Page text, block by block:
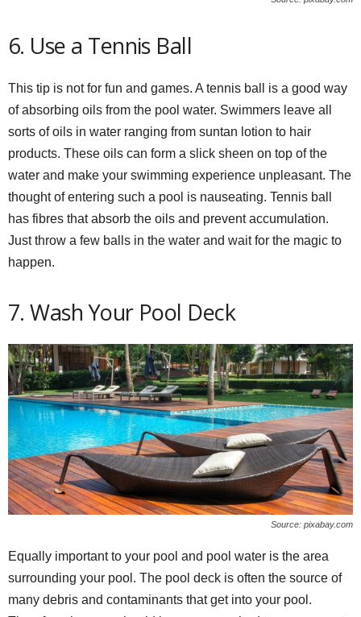
6. Use a Tennis Ball
This tip is not for fun and games. A tennis ball is a good way
of absorbing oils from the pool water. Swimmers leave all
sorts of oils in water ranging from suntan lotion to hair
products. These oils can form a slick sheen on top of the
water and make your swimming experience unpleasant. The
thought of entering such a pool is nauseating. Tennis ball
has fibres that absorb the oils and prevent accumulation.
Just throw a few balls in the water and wait for the magic to
happen.
7. Wash Your Pool Deck
Source: pixabay.com
Equally important to your pool and pool water is the area
surrounding your pool. The pool deck is often the source of
many debris and contaminants that get into your pool.